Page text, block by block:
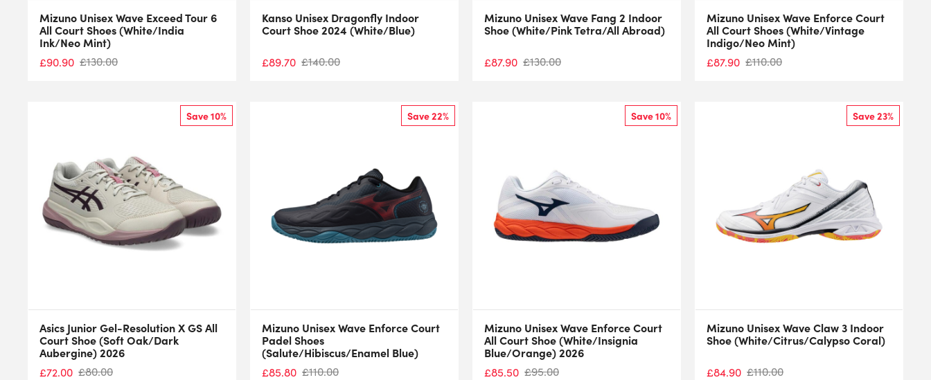
Mizuno Unisex Wave Exceed Tour 6
All Court Shoes (White/India
Ink/Neo Mint)
£90.90 £130.00
Kanso Unisex Dragonfly Indoor
Court Shoe 2024 (White/Blue)
£89.70 £140.00
Mizuno Unisex Wave Fang 2 Indoor
Shoe (White/Pink Tetra/All Abroad)
£87.90 £130.00
Mizuno Unisex Wave Enforce Court
All Court Shoes (White/Vintage
Indigo/Neo Mint)
£87.90 £110.00
Save 10%
Asics Junior Gel-Resolution X GS All
Court Shoe (Soft Oak/Dark
Aubergine) 2026
£72.00 £80.00
Save 22%
Mizuno Unisex Wave Enforce Court
Padel Shoes
(Salute/Hibiscus/Enamel Blue)
£85.80 £110.00
Save 10%
Mizuno Unisex Wave Enforce Court
All Court Shoe (White/Insignia
Blue/Orange) 2026
£85.50 £95.00
Save 23%
Mizuno Unisex Wave Claw 3 Indoor
Shoe (White/Citrus/Calypso Coral)
£84.90 £110.00